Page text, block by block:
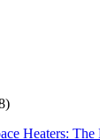
Heaters: The